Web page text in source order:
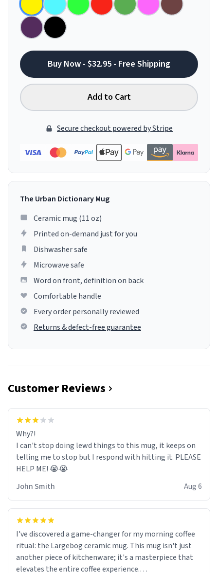
Buy Now - $32.95 - Free Shipping
Add to Cart
Secure checkout powered by Stripe
The Urban Dictionary Mug
Ceramic mug (11 oz)
Printed on-demand just for you
Dishwasher safe
Microwave safe
Word on front, definition on back
Comfortable handle
Every order personally reviewed
Returns & defect-free guarantee
Customer Reviews
Why?!
I can't stop doing lewd things to this mug, it keeps on
telling me to stop but I respond with hitting it. PLEASE
HELP ME! 😭😭
John Smith
Aug 6
I've discovered a game-changer for my morning coffee
ritual: the Largebog ceramic mug. This mug isn't just
another piece of kitchenware; it's a masterpiece that
elevates the entire coffee experience.